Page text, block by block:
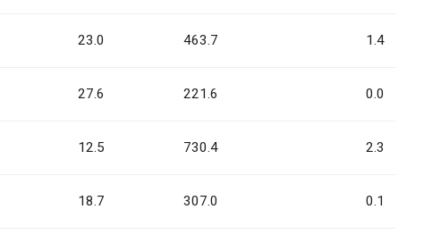
23.0 463.7 1.4
27.6 221.6 0.0
12.5 730.4 2.3
18.7 307.0 0.1